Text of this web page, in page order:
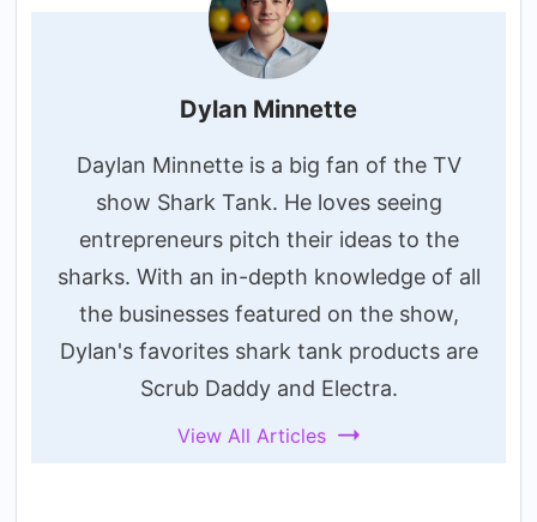
Dylan Minnette
Daylan Minnette is a big fan of the TV
show Shark Tank. He loves seeing
entrepreneurs pitch their ideas to the
sharks. With an in-depth knowledge of all
the businesses featured on the show,
Dylan's favorites shark tank products are
Scrub Daddy and Electra.
View All Articles